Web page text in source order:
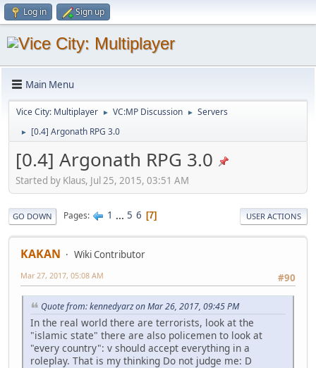
Log in Sign up
Main Menu
Vice City: Multiplayer ► VC:MP Discussion ► Servers
► [0.4] Argonath RPG 3.0
[0.4] Argonath RPG 3.0
Started by Klaus, Jul 25, 2015, 03:51 AM
GO DOWN Pages 1 ... 5 6 7 USER ACTIONS
KAKAN
Wiki Contributor
#90
Mar 27, 2017, 05:08 AM
Quote from: kennedyarz on Mar 26, 2017, 09:45 PM
In the real world there are terrorists, look at the
"islamic state" there are also policemen to look at
"every country": v should accept everything in a
roleplay. That is my thinking Do not judge me: D